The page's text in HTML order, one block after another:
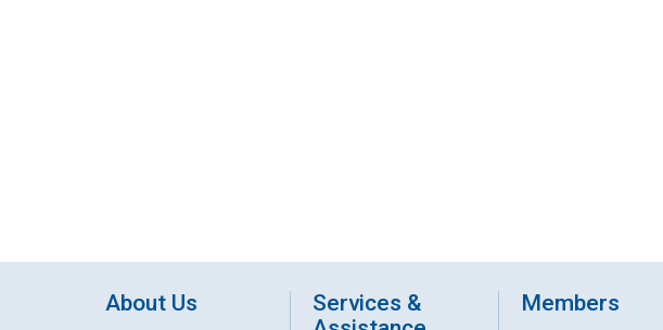
About Us
Services &
Members